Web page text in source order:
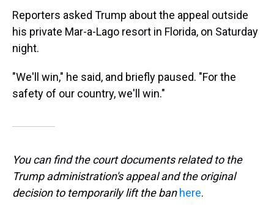
Reporters asked Trump about the appeal outside
his private Mar-a-Lago resort in Florida, on Saturday
night.
"We'll win," he said, and briefly paused. "For the
safety of our country, we'll win."
You can find the court documents related to the
Trump administration's appeal and the original
decision to temporarily lift the ban here.